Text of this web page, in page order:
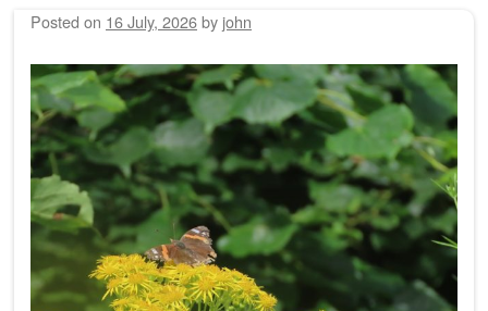
Posted on 16 July, 2026by john